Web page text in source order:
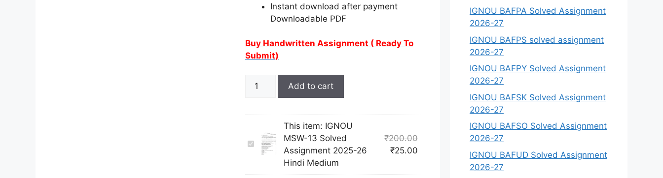
Instant download after payment
Downloadable PDF
Buy Handwritten Assignment ( Ready To
Submit)
Add to cart
I
This item: IGNOU
MSW-13 Solved
Assignment 2025-26
Hindi Medium
₹200.00
₹25.00
IGNOU BAFPA Solved Assignment
2026-27
IGNOU BAFPS solved assignment
2026-27
IGNOU BAFPY Solved Assignment
2026-27
IGNOU BAFSK Solved Assignment
2026-27
IGNOU BAFSO Solved Assignment
2026-27
IGNOU BAFUD Solved Assignment
2026-27